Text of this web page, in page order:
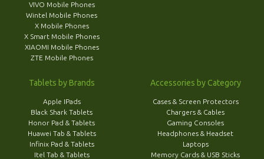
VIVO Mobile Phones
Wintel Mobile Phones
X Mobile Phones
X Smart Mobile Phones
XIAOMI Mobile Phones
ZTE Mobile Phones
Tablets by Brands
Apple IPads
Black Shark Tablets
Honor Pad & Tablets
Huawei Tab & Tablets
Infinix Pad & Tablets
Itel Tab & Tablets
Accessories by Category
Cases & Screen Protectors
Chargers & Cables
Gaming Consoles
Headphones & Headset
Laptops
Memory Cards & USB Sticks